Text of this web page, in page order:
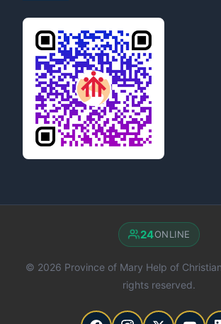
© 2026 Province of Mary Help of
rights reserved.
24ONLINE